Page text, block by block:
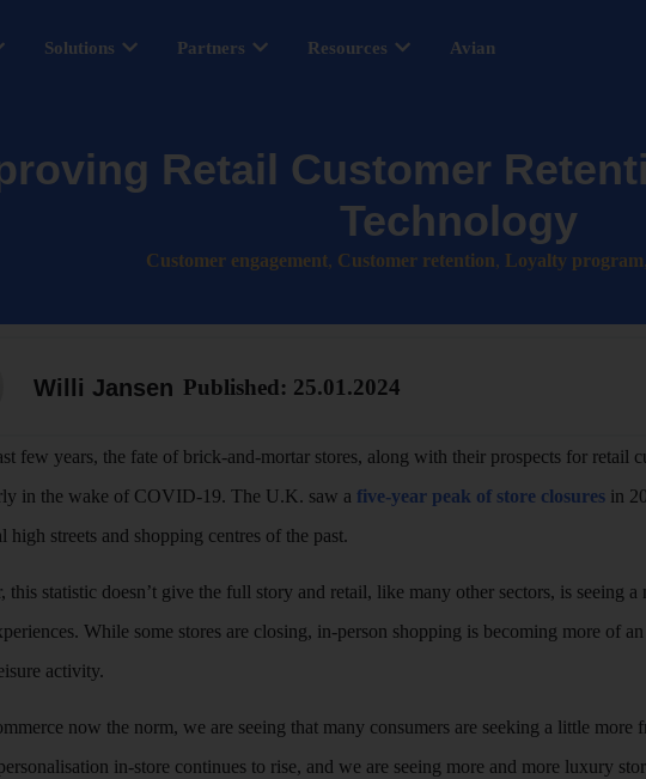
Solutions Partners Resources Avian
Retail Customer
Technology
Customer engagement, Customer retention, Loyalty program,
Willi Jansen Published: 25.01.2024
few years, the fate of brick-and-mortar stores, along with their prospects for retail
in the wake of COVID-19. The U.K. saw a five-year peak of store closures in
high streets and shopping centres of the past.
this statistic doesn’t give the full story and retail, like many other sectors, is seeing a
While some stores are closing, in-person shopping is becoming more of
activity.
now the norm, we are seeing that many consumers are seeking a little
in-store continues to rise, and we are seeing more and more luxury